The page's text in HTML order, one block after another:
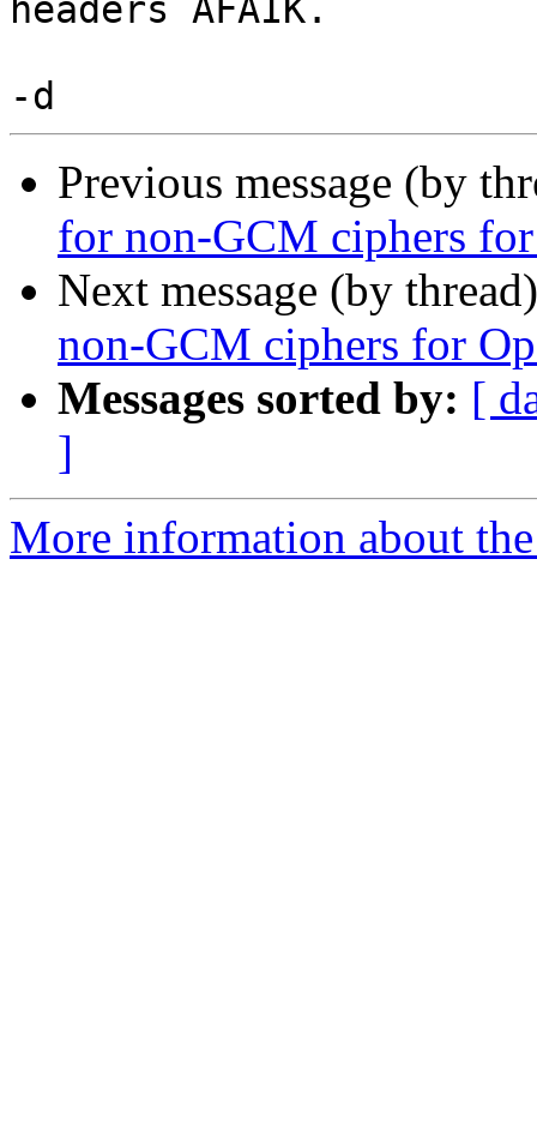
headers AFAIK.
Previous message (by
for non-GCM ciphers
Next message (by
non-GCM ciphers for
Messages sorted by: [
]
More information about